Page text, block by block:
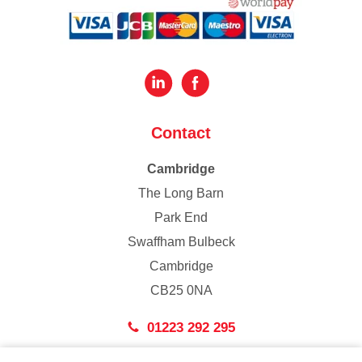
Contact
Cambridge
The Long Barn
Park End
Swaffham Bulbeck
Cambridge
CB25 0NA
01223 292 295